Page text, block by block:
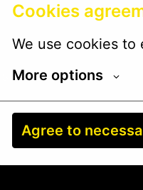
Cookies
We use cookies
More options
Agree to
, United